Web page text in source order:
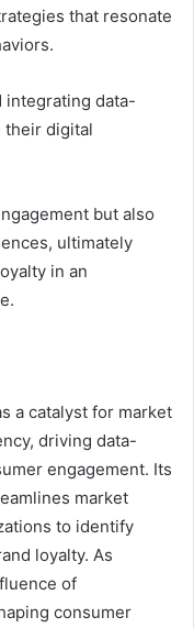
that resonate
integrating data-
their digital
but also
ultimately
in an
a catalyst for market
driving data-
engagement. Its
market
to identify
loyalty. As
of
consumer